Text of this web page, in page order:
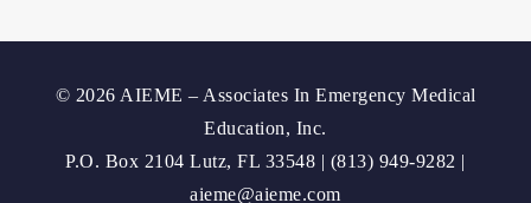
© 2026 AIEME – Associates In Emergency Medical
Education, Inc.
P.O. Box 2104 Lutz, FL 33548 | (813) 949-9282 |
aieme@aieme.com